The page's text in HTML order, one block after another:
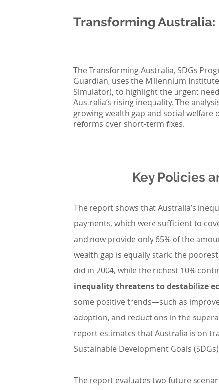
Transforming Australia:
The Transforming Australia, SDGs
Guardian, uses the Millennium
Simulator), to highlight the urgent
Australia’s rising inequality. The
growing wealth gap and social welfare
reforms over short-term fixes.
Key Policies
The report shows that Australia’s
payments, which were sufficient to
and now provide only 65% of the
wealth gap is equally stark: the
did in 2004, while the richest 10%
inequality threatens to destabilize
some positive trends—such as
adoption, and reductions in the
report estimates that Australia is on
Sustainable Development Goals
The report evaluates two future